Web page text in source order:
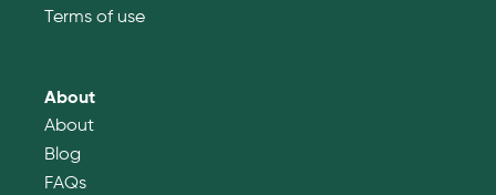
Terms of use
About
About
Blog
FAQs